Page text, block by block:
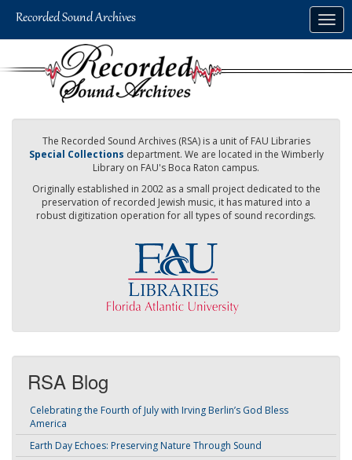
The Recorded Sound Archives (RSA) is a unit of FAU Libraries
Special Collections department. We are located in the Wimberly
Library on FAU's Boca Raton campus.
Originally established in 2002 as a small project dedicated to the
preservation of recorded Jewish music, it has matured into a
robust digitization operation for all types of sound recordings.
RSA Blog
Celebrating the Fourth of July with Irving Berlin’s God Bless
America
Earth Day Echoes: Preserving Nature Through Sound